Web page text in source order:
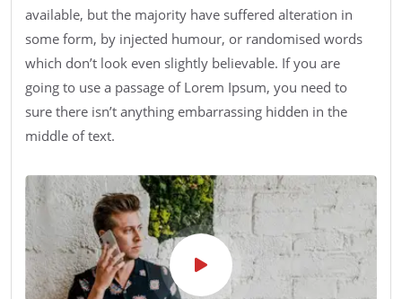
available, but the majority have suffered alteration in
some form, by injected humour, or randomised words
which don’t look even slightly believable. If you are
going to use a passage of Lorem Ipsum, you need to
sure there isn’t anything embarrassing hidden in the
middle of text.